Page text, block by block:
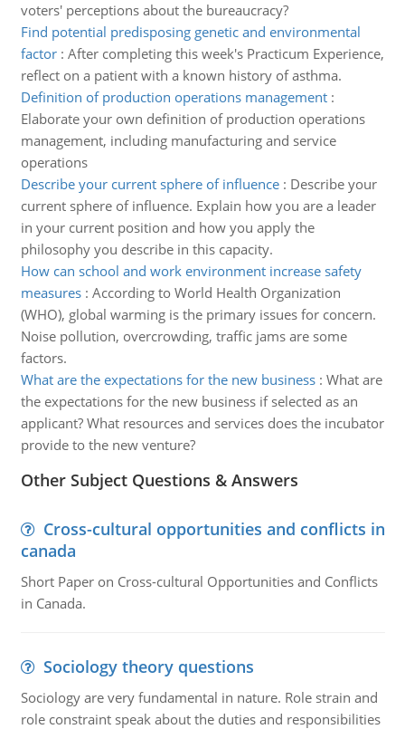
voters' perceptions about the bureaucracy?
Find potential predisposing genetic and environmental
factor: After completing this week's Practicum Experience,
reflect on a patient with a known history of asthma.
Definition of production operations management:
Elaborate your own definition of production operations
management, including manufacturing and service
operations
Describe your current sphere of influence: Describe your
current sphere of influence. Explain how you are a leader
in your current position and how you apply the
philosophy you describe in this capacity.
How can school and work environment increase safety
measures: According to World Health Organization
(WHO), global warming is the primary issues for concern.
Noise pollution, overcrowding, traffic jams are some
factors.
What are the expectations for the new business: What are
the expectations for the new business if selected as an
applicant? What resources and services does the incubator
provide to the new venture?
Other Subject Questions & Answers
Cross-cultural opportunities and conflicts in
canada
Short Paper on Cross-cultural Opportunities and Conflicts
in Canada.
Sociology theory questions
Sociology are very fundamental in nature. Role strain and
role constraint speak about the duties and responsibilities